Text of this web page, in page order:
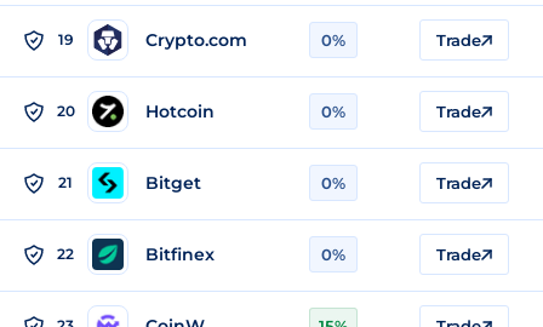
19 Crypto.com 0% Trade
20 Hotcoin 0% Trade
21 Bitget 0% Trade
22 Bitfinex 0% Trade